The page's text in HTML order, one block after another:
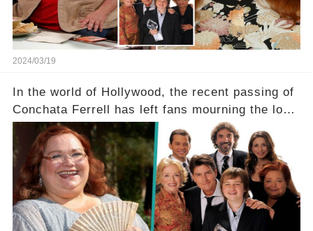
section link to uncover the full story.
2024/03/19
In the world of Hollywood, the recent passing of
Conchata Ferrell has left fans mourning the loss
of the iconic actress known for her role as Berta
in Two and a Half Men. But what secrets did
Ferrell hold behind her sassy and quick-witted
character, and how did her legacy impact those
she worked with? Click the comment section link
to uncover the full story.